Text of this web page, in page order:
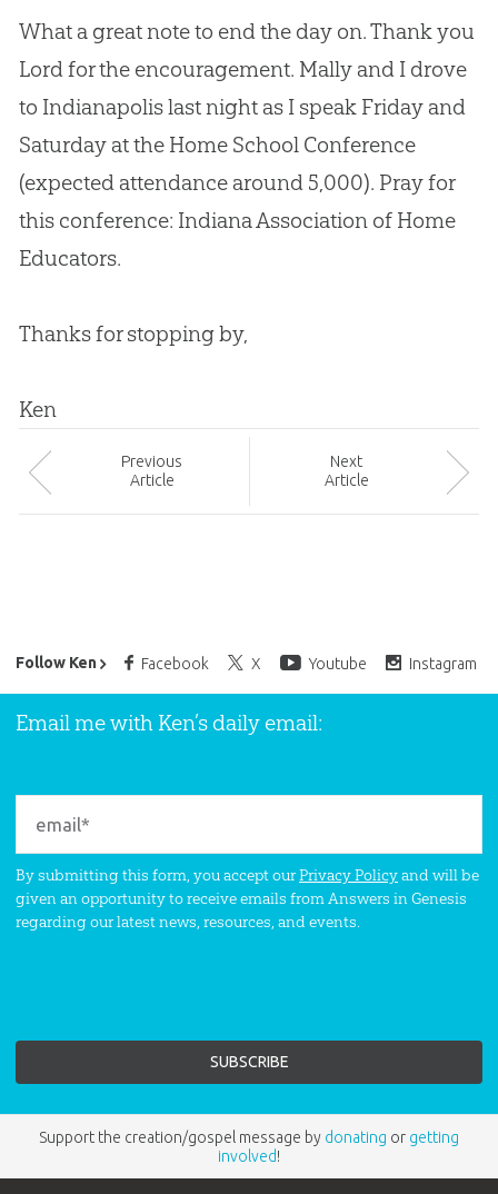
What a great note to end the day on. Thank you
Lord for the encouragement. Mally and I drove
to Indianapolis last night as I speak Friday and
Saturday at the Home School Conference
(expected attendance around 5,000). Pray for
this conference: Indiana Association of Home
Educators.
Thanks for stopping by,
Ken
Previous
Article
Next
Article
Follow Ken Facebook X Youtube Instagram
Ken Ham’s Daily Email
Email me with Ken’s daily email:
By submitting this form, you accept ourPrivacy Policyand will be
given an opportunity to receive emails from Answers in Genesis
regarding our latest news, resources, and events.
Support the creation/gospel message by donating or getting
involved!